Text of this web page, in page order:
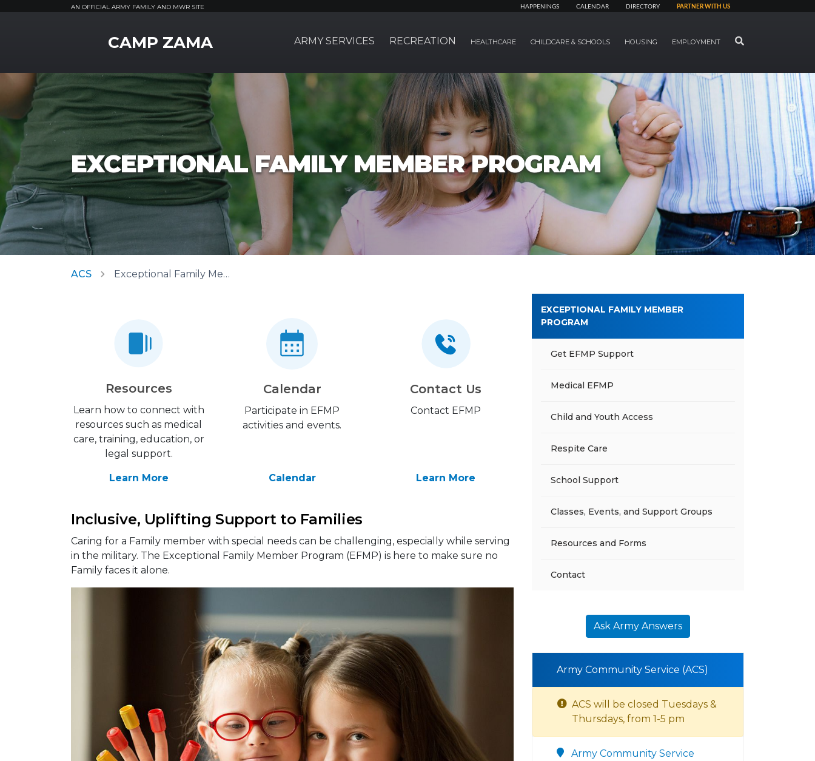
AN OFFICIAL ARMY FAMILY AND MWR SITE HAPPENINGS CALENDAR DIRECTORY PARTNER WITH US
CAMP ZAMA ARMY SERVICES RECREATION HEALTHCARE CHILDCARE & SCHOOLS HOUSING EMPLOYMENT SEARCH
EXCEPTIONAL FAMILY MEMBER PROGRAM
ACS Exceptional Family Member Program
Resources
Learn how to connect with
resources such as medical
care, training, education, or
legal support.
Learn More
Calendar
Participate in EFMP
activities and events.
Calendar
Contact Us
Contact EFMP
Learn More
Inclusive, Uplifting Support to Families
Caring for a Family member with special needs can be challenging, especially while serving
in the military. The Exceptional Family Member Program (EFMP) is here to make sure no
Family faces it alone.
EXCEPTIONAL FAMILY MEMBER
PROGRAM
Get EFMP Support
Medical EFMP
Child and Youth Access
Respite Care
School Support
Classes, Events, and Support Groups
Resources and Forms
Contact
Ask Army Answers
Army Community Service (ACS)
ACS will be closed Tuesdays &
Thursdays, from 1-5 pm
Army Community Service